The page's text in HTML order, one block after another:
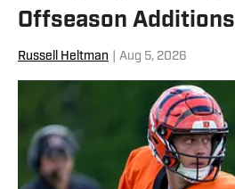
Offseason Additions
Russell Heltman Aug 5, 2026